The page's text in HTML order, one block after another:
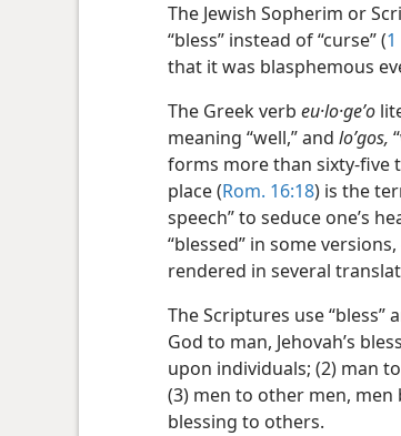
The Jewish Sopherim or
“bless” instead of “curse” (
that it was blasphemous
The Greek verb eu·lo·geʹo
meaning “well,” and loʹgos,
forms more than sixty-five
place (Rom. 16:18) is the
speech” to seduce one’s
“blessed” in some
rendered in several
The Scriptures use “bless”
God to man, Jehovah’s
upon individuals; (2) man
(3) men to other men, men
blessing to others.